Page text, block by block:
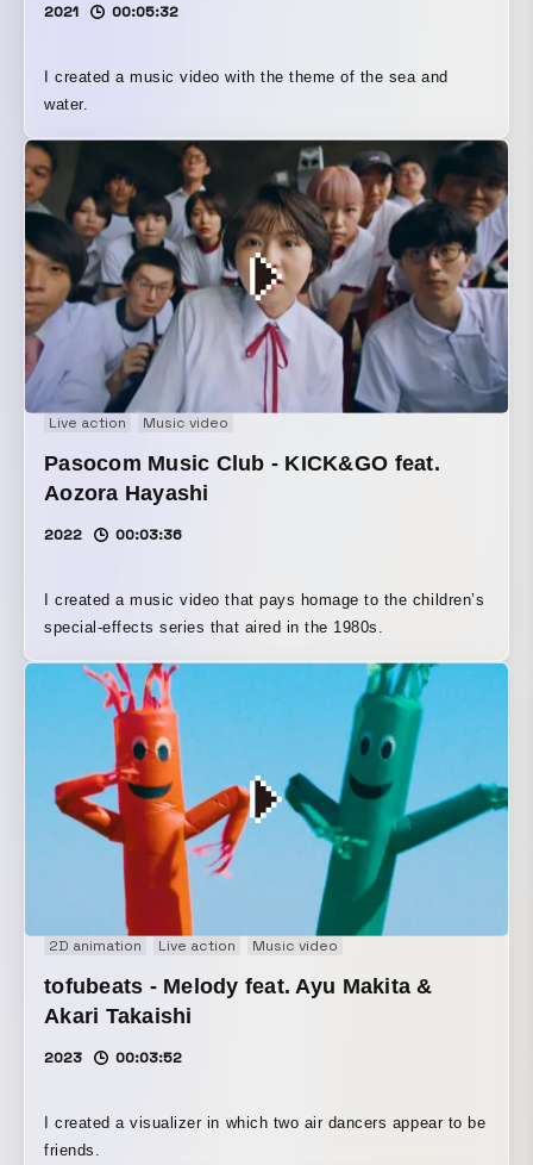
2021 00:05:32
I created a music video with the theme of the sea and
water.
Live action Music video
Pasocom Music Club - KICK&GO feat.
Aozora Hayashi
2022 00:03:36
I created a music video that pays homage to the children’s
special-effects series that aired in the 1980s.
2D animation Live action Music video
tofubeats - Melody feat. Ayu Makita &
Akari Takaishi
2023 00:03:52
I created a visualizer in which two air dancers appear to be
friends.